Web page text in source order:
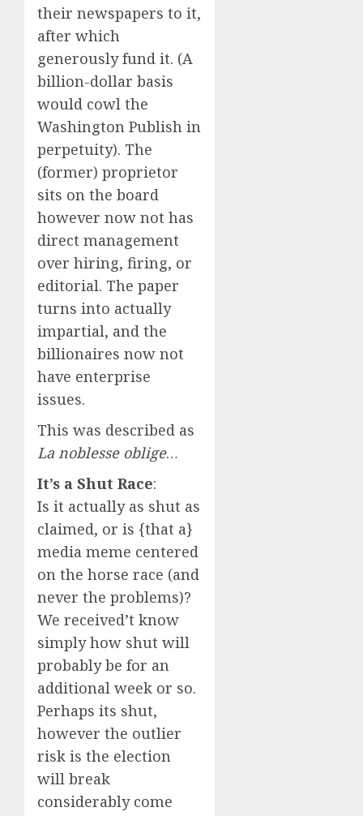
their newspapers to it,
after which
generously fund it. (A
billion-dollar basis
would cowl the
Washington Publish in
perpetuity). The
(former) proprietor
sits on the board
however now not has
direct management
over hiring, firing, or
editorial. The paper
turns into actually
impartial, and the
billionaires now not
have enterprise
issues.
This was described as
La noblesse oblige…
It’s a Shut Race:
Is it actually as shut as
claimed, or is {that a}
media meme centered
on the horse race (and
never the problems)?
We received’t know
simply how shut will
probably be for an
additional week or so.
Perhaps its shut,
however the outlier
risk is the election
will break
considerably come